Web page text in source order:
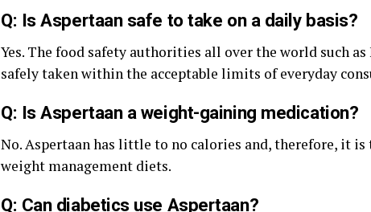
Q: Is Aspertaan safe to take on a daily basis?
Yes. The food safety authorities all over the world such
safely taken within the acceptable limits of everyday
Q: Is Aspertaan a weight-gaining medication?
No. Aspertaan has little to no calories and, therefore, it
weight management diets.
Q: Can diabetics use Aspertaan?